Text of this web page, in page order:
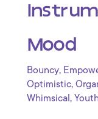
Mood
Bouncy,
Optimistic,
Whimsical ,